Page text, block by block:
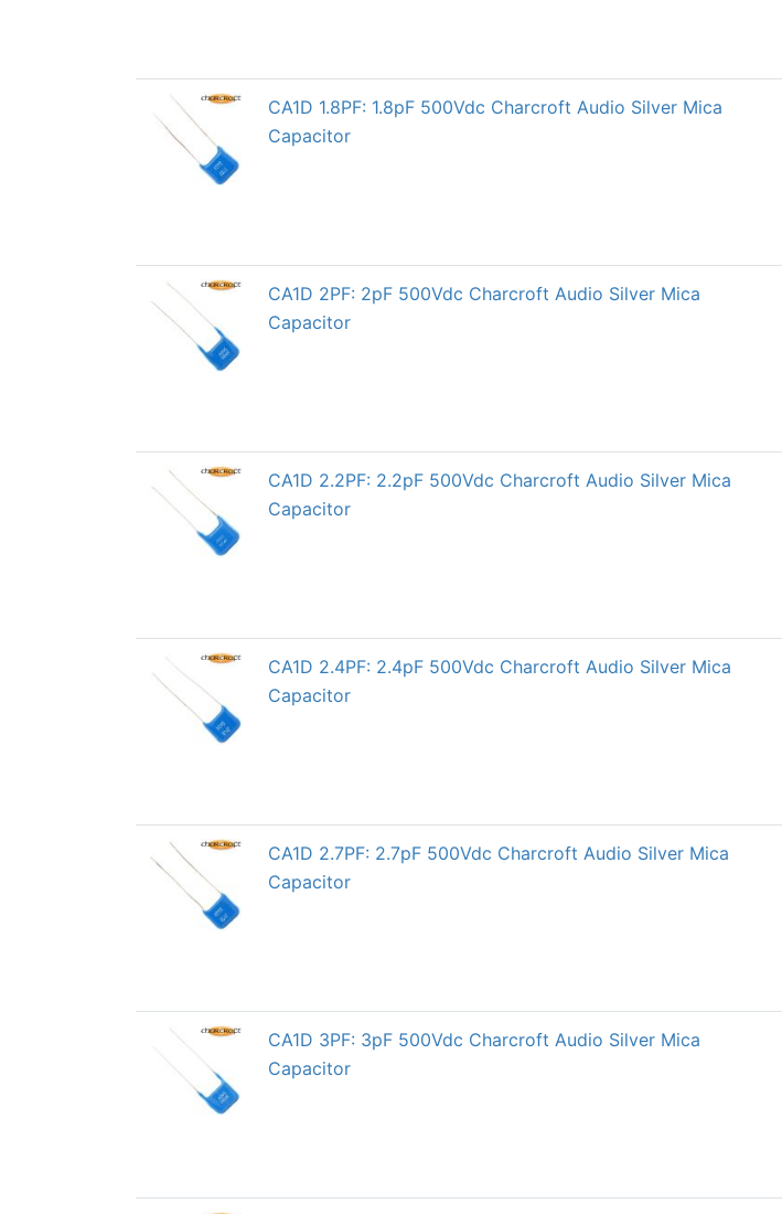
CA1D 1.8PF: 1.8pF 500Vdc Charcroft Audio Silver Mica
Capacitor
CA1D 2PF: 2pF 500Vdc Charcroft Audio Silver Mica
Capacitor
CA1D 2.2PF: 2.2pF 500Vdc Charcroft Audio Silver Mica
Capacitor
CA1D 2.4PF: 2.4pF 500Vdc Charcroft Audio Silver Mica
Capacitor
CA1D 2.7PF: 2.7pF 500Vdc Charcroft Audio Silver Mica
Capacitor
CA1D 3PF: 3pF 500Vdc Charcroft Audio Silver Mica
Capacitor